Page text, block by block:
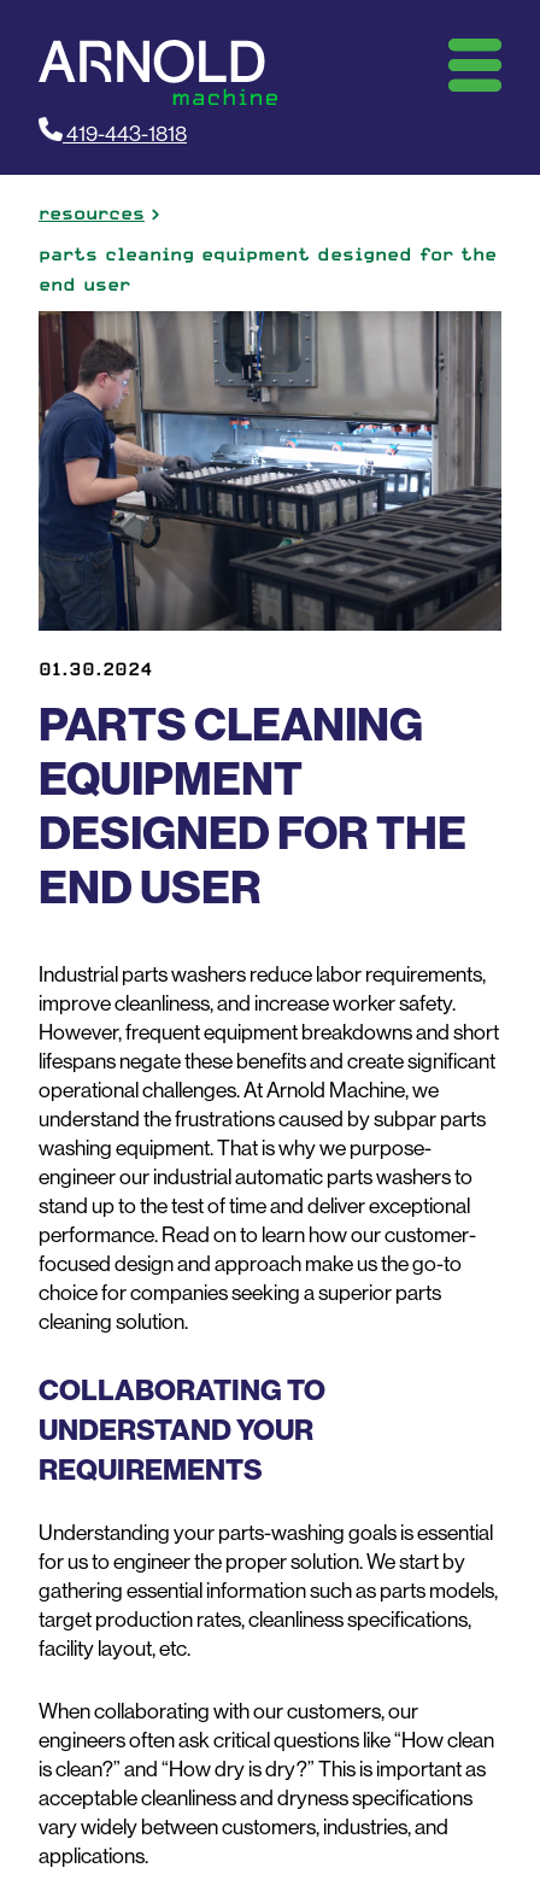
419-443-1818
resources
parts cleaning equipment designed for the
end user
01.30.2024
PARTS CLEANING
EQUIPMENT
DESIGNED FOR THE
END USER
Industrial parts washers reduce labor requirements,
improve cleanliness, and increase worker safety.
However, frequent equipment breakdowns and short
lifespans negate these benefits and create significant
operational challenges. At Arnold Machine, we
understand the frustrations caused by subpar parts
washing equipment. That is why we purpose-
engineer our industrial automatic parts washers to
stand up to the test of time and deliver exceptional
performance. Read on to learn how our customer-
focused design and approach make us the go-to
choice for companies seeking a superior parts
cleaning solution.
COLLABORATING TO
UNDERSTAND YOUR
REQUIREMENTS
Understanding your parts-washing goals is essential
for us to engineer the proper solution. We start by
gathering essential information such as parts models,
target production rates, cleanliness specifications,
facility layout, etc.
When collaborating with our customers, our
engineers often ask critical questions like “How clean
is clean?” and “How dry is dry?” This is important as
acceptable cleanliness and dryness specifications
vary widely between customers, industries, and
applications.